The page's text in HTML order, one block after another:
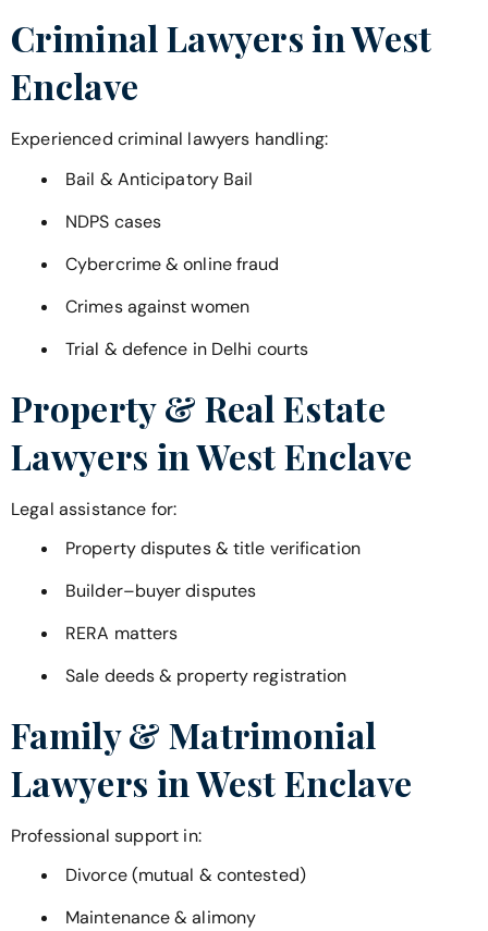
Criminal Lawyers in West
Enclave
Experienced criminal lawyers handling:
Bail & Anticipatory Bail
NDPS cases
Cybercrime & online fraud
Crimes against women
Trial & defence in Delhi courts
Property & Real Estate
Lawyers inWest Enclave
Legal assistance for:
Property disputes & title verification
Builder–buyer disputes
RERA matters
Sale deeds & property registration
Family & Matrimonial
Lawyers inWest Enclave
Professional support in:
Divorce (mutual & contested)
Maintenance & alimony